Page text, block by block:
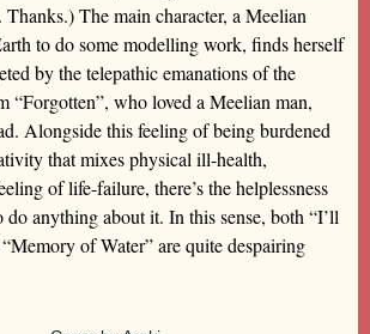
The main character, a Meelian
to do some modelling work, finds herself
by the telepathic emanations of the
“Forgotten”, who loved a Meelian man,
Alongside this feeling of being burdened
that mixes physical ill-health,
of life-failure, there’s the helplessness
anything about it. In this sense, both “I’ll
of Water” are quite despairing